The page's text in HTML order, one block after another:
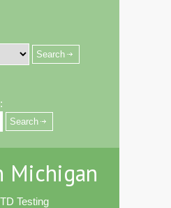
Michigan
Testing